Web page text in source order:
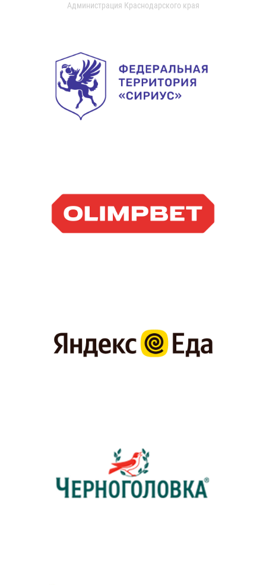
Администрация Краснодарского края